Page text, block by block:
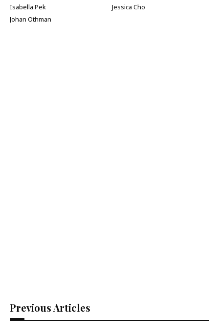
Isabella Pek
Jessica Cho
Johan Othman
Previous Articles